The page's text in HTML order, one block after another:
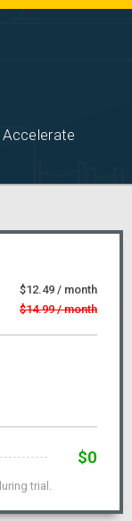
$12.49 / month
$14.99 / month
$0
trial.